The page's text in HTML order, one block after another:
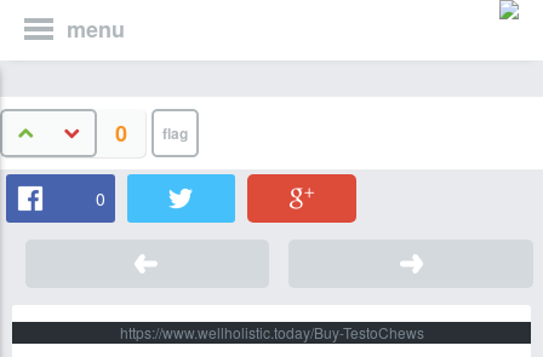
menu
0
0
https://www.wellholistic.today/Buy-TestoChews